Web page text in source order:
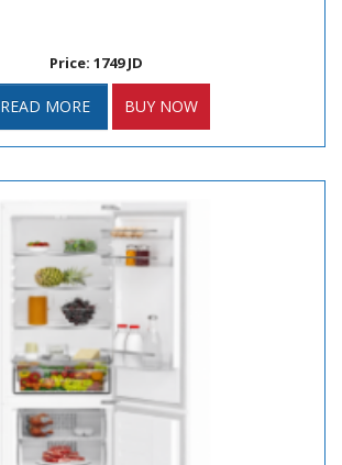
Price: 1749 JD
READ MORE BUY NOW